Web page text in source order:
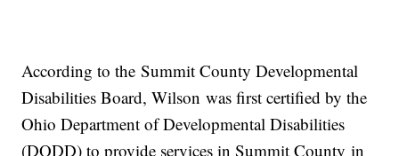
According to the Summit County Developmental
Disabilities Board, Wilson was first certified by the
Ohio Department of Developmental Disabilities
(DODD) to provide services in Summit County in